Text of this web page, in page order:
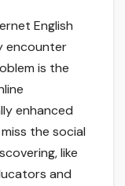
English
encounter
is the
enhanced
the social
like
and